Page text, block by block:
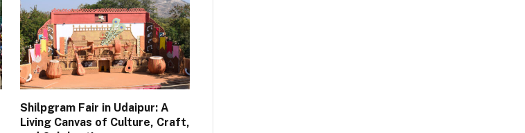
Shilpgram Fair in Udaipur: A
Living Canvas of Culture, Craft,